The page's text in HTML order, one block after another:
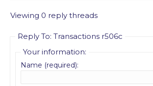
Viewing 0 reply threads
Reply To: Transactions r506c
Your information:
Name (required):